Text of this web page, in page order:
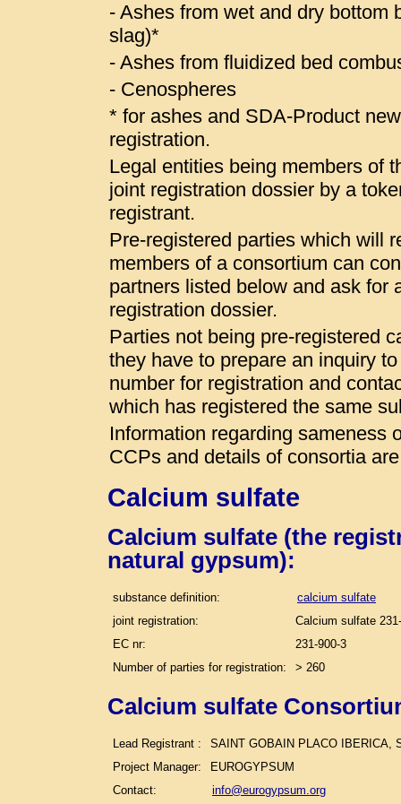
- Ashes from wet and dry bottom
slag)*
- Ashes from fluidized bed
- Cenospheres
* for ashes and SDA-Product
registration.
Legal entities being members of
joint registration dossier by a
registrant.
Pre-registered parties which will
members of a consortium can
partners listed below and ask for
registration dossier.
Parties not being pre-registered
they have to prepare an inquiry
number for registration and
which has registered the same
Information regarding sameness
CCPs and details of consortia
Calcium sulfate
Calcium sulfate (the
natural gypsum):
substance definition:
calcium sulfate
joint registration:
Calcium sulfate
EC nr:
231-900-3
Number of parties for registration:
> 260
Calcium sulfate
Lead Registrant :
SAINT GOBAIN PLACO IBERICA,
Project Manager:
EUROGYPSUM
Contact:
info@eurogypsum.org